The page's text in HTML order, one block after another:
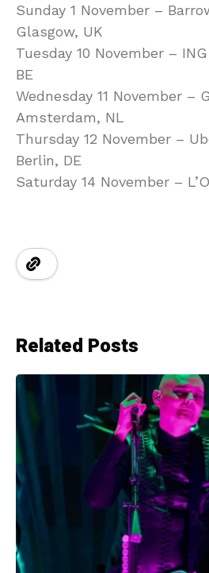
Sunday 1 November –
Glasgow, UK
Tuesday 10 November –
BE
Wednesday 11 November –
Amsterdam, NL
Thursday 12 November –
Berlin, DE
Saturday 14 November –
Related Posts